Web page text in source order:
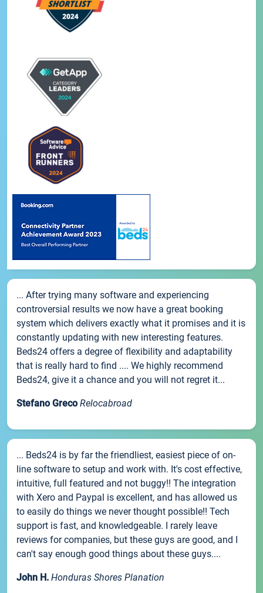
... After trying many software and experiencing
controversial results we now have a great booking
system which delivers exactly what it promises and it is
constantly updating with new interesting features.
Beds24 offers a degree of flexibility and adaptability
that is really hard to find .... We highly recommend
Beds24, give it a chance and you will not regret it...
Stefano Greco Relocabroad
... Beds24 is by far the friendliest, easiest piece of on-
line software to setup and work with. It's cost effective,
intuitive, full featured and not buggy!! The integration
with Xero and Paypal is excellent, and has allowed us
to easily do things we never thought possible!! Tech
support is fast, and knowledgeable. I rarely leave
reviews for companies, but these guys are good, and I
can't say enough good things about these guys....
John H. Honduras Shores Planation